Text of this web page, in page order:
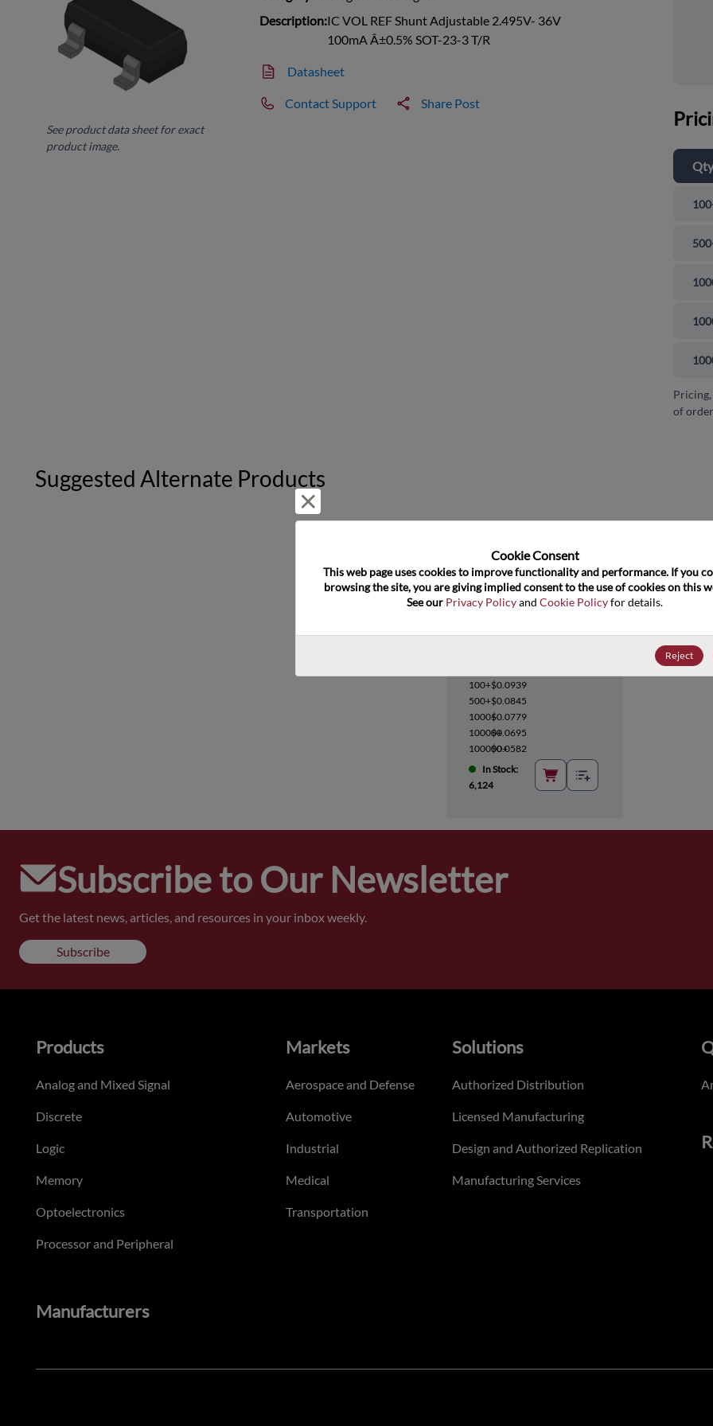
See product data sheet for exact
product image.
Description:IC VOL REF Shunt Adjustable 2.495V- 36V
100mA Â±0.5% SOT-23-3 T/R
Datasheet
Contact Support Share Post
Qty
of
Suggested Alternate Products
100+$0.0939
500+$0.0845
1000+$0.0779
10000+$0.0695
100000+$0.0582
In Stock:
6,124
Subscribe to Our Newsletter
Get the latest news, articles, and resources in your inbox weekly.
Subscribe
Cookie Consent﻿
This web page uses cookies to improve functionality and performance. If you
browsing the site, you are giving implied consent to the use of cookies on this
See our Privacy Policy and Cookie Policy for details.
Reject
Products
Analog and Mixed Signal
Discrete
Logic
Memory
Optoelectronics
Processor and Peripheral
Markets
Aerospace and Defense
Automotive
Industrial
Medical
Transportation
Solutions
Authorized Distribution
Licensed Manufacturing
Design and Authorized Replication
Manufacturing Services
Manufacturers